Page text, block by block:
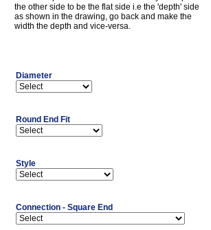
the other side to be the flat side i.e the 'depth' side
as shown in the drawing, go back and make the
width the depth and vice-versa.
Diameter
Round End Fit
Style
Connection - Square End